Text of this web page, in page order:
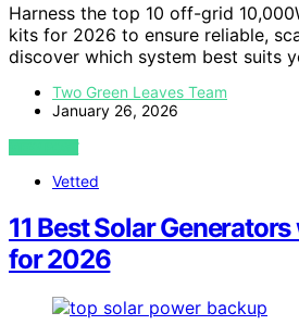
Harness the top 10 off-grid
kits for 2026 to ensure reliable,
discover which system best suits
Two Green Leaves Team
January 26, 2026
VIEW POST
Vetted
11 Best Solar
for 2026